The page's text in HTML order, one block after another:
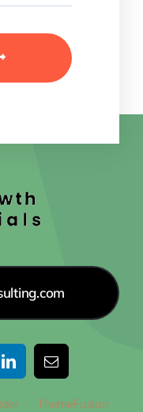
byThemeFusion